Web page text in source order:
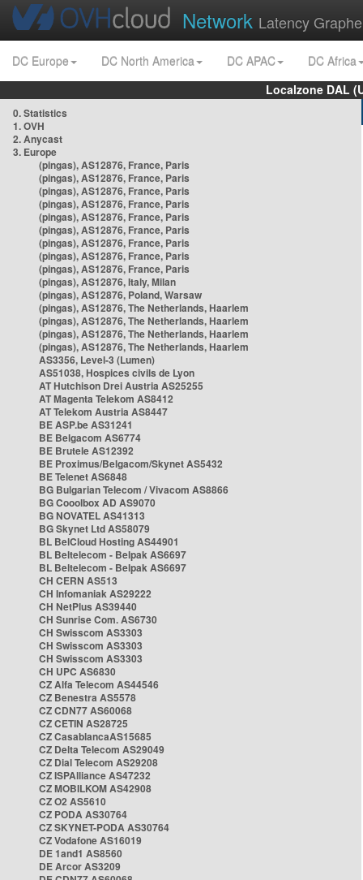
Network Latency
DC Europe DC North America DC APAC
DC Africa
Localzone DAL
0. Statistics
1. OVH
2. Anycast
3. Europe
(pingas), AS12876, France, Paris
(pingas), AS12876, France, Paris
(pingas), AS12876, France, Paris
(pingas), AS12876, France, Paris
(pingas), AS12876, France, Paris
(pingas), AS12876, France, Paris
(pingas), AS12876, France, Paris
(pingas), AS12876, France, Paris
(pingas), AS12876, France, Paris
(pingas), AS12876, Italy, Milan
(pingas), AS12876, Poland, Warsaw
(pingas), AS12876, The Netherlands, Haarlem
(pingas), AS12876, The Netherlands, Haarlem
(pingas), AS12876, The Netherlands, Haarlem
(pingas), AS12876, The Netherlands, Haarlem
AS3356, Level-3 (Lumen)
AS51038, Hospices civils de Lyon
AT Hutchison Drei Austria AS25255
AT Magenta Telekom AS8412
AT Telekom Austria AS8447
BE ASP.be AS31241
BE Belgacom AS6774
BE Brutele AS12392
BE Proximus/Belgacom/Skynet AS5432
BE Telenet AS6848
BG Bulgarian Telecom / Vivacom AS8866
BG Cooolbox AD AS9070
BG NOVATEL AS41313
BG Skynet Ltd AS58079
BL BelCloud Hosting AS44901
BL Beltelecom - Belpak AS6697
BL Beltelecom - Belpak AS6697
CH CERN AS513
CH Infomaniak AS29222
CH NetPlus AS39440
CH Sunrise Com. AS6730
CH Swisscom AS3303
CH Swisscom AS3303
CH Swisscom AS3303
CH UPC AS6830
CZ Alfa Telecom AS44546
CZ Benestra AS5578
CZ CDN77 AS60068
CZ CETIN AS28725
CZ CasablancaAS15685
CZ Delta Telecom AS29049
CZ Dial Telecom AS29208
CZ ISPAlliance AS47232
CZ MOBILKOM AS42908
CZ O2 AS5610
CZ PODA AS30764
CZ SKYNET-PODA AS30764
CZ Vodafone AS16019
DE 1and1 AS8560
DE Arcor AS3209